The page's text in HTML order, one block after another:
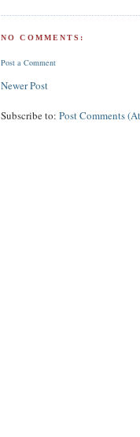
NO COMMENTS:
Post a Comment
Newer Post
Subscribe to:Post Comments